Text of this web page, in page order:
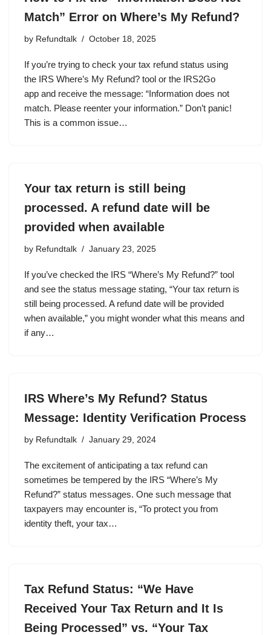
Match” Error on Where’s My Refund?
by Refundtalk October 18, 2025
If you’re trying to check your tax refund status using
the IRS Where’s My Refund? tool or the IRS2Go
app and receive the message: “Information does not
match. Please reenter your information.” Don’t panic!
This is a common issue…
Your tax return is still being
processed. A refund date will be
provided when available
by Refundtalk January 23, 2025
If you’ve checked the IRS “Where’s My Refund?” tool
and see the status message stating, “Your tax return is
still being processed. A refund date will be provided
when available,” you might wonder what this means and
if any…
IRS Where’s My Refund? Status
Message: Identity Verification Process
by Refundtalk January 29, 2024
The excitement of anticipating a tax refund can
sometimes be tempered by the IRS “Where’s My
Refund?” status messages. One such message that
taxpayers may encounter is, “To protect you from
identity theft, your tax…
Tax Refund Status: “We Have
Received Your Tax Return and It Is
Being Processed” vs. “Your Tax